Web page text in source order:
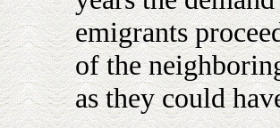
emigrants
of the
as they could